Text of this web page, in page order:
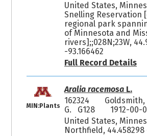
United States,
Snelling Reservation
regional park
of Minnesota and
rivers];;028N;23W,
-93.166462
Full Record Details
MIN:Plants
Aralia racemosaL.
162324
Goldsmith,
G. G128
1912-00-
United States,
Northfield, 44.458298